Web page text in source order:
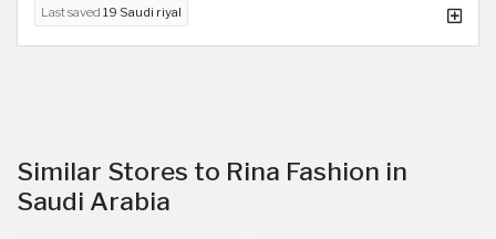
Last saved 19 Saudi riyal
Similar Stores to Rina Fashion in
Saudi Arabia